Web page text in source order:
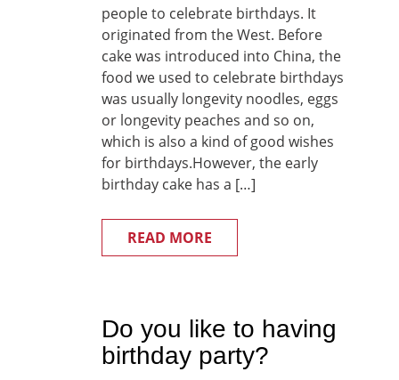
people to celebrate birthdays. It
originated from the West. Before
cake was introduced into China, the
food we used to celebrate birthdays
was usually longevity noodles, eggs
or longevity peaches and so on,
which is also a kind of good wishes
for birthdays.However, the early
birthday cake has a […]
READ MORE
Do you like to having
birthday party?